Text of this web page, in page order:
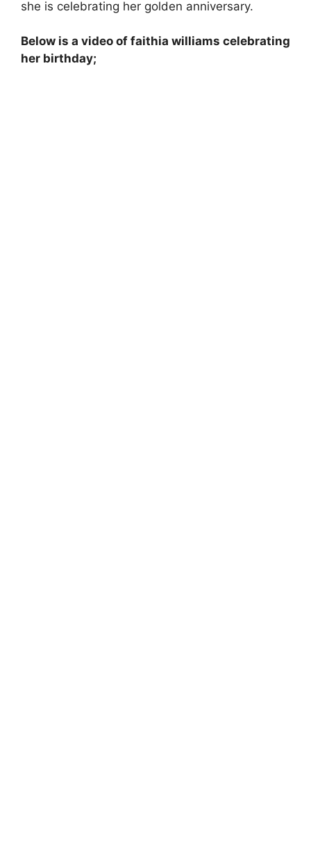
she is celebrating her golden anniversary.
Below is a video of faithia williams celebrating
her birthday;